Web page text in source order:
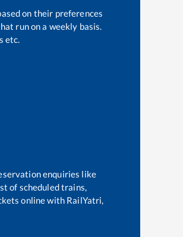
on their preferences
run on a weekly basis.
etc.
enquiries like
of scheduled trains,
online with RailYatri,